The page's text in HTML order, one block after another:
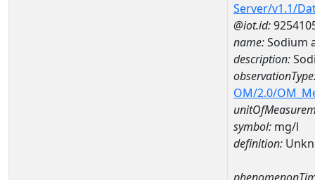
Server/v1.1/
@iot.id:
name:Sodium
description:
OM/2.0/
symbol: mg/l
definition: